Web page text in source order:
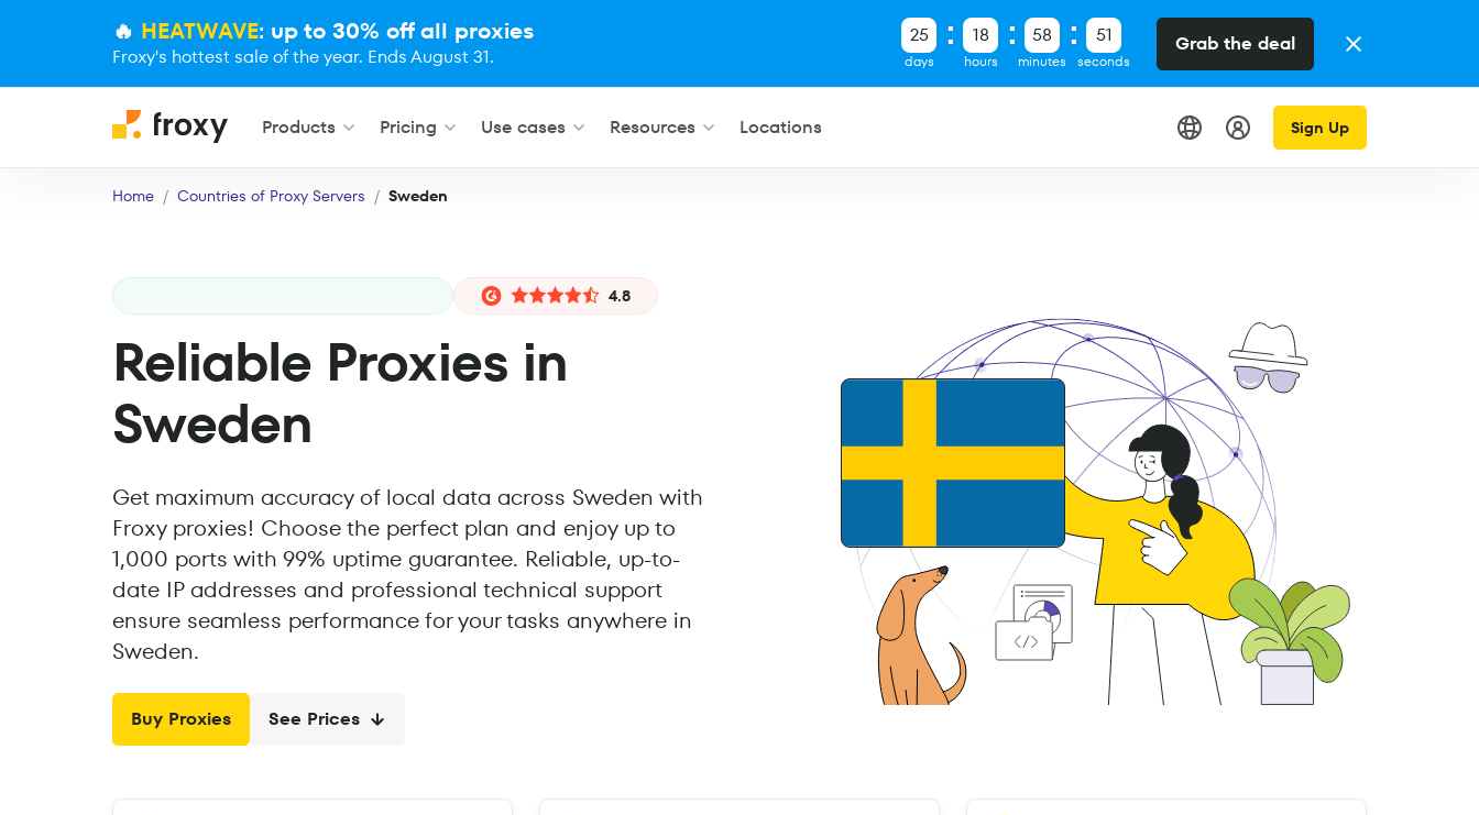
🔥 HEATWAVE: up to 30% off all proxies
Froxy's hottest sale of the year. Ends August 31.
25
days
18
hours
58
minutes
50
seconds
Grab the deal
Products Pricing Use cases Resources Locations Sign Up
Home Countries of Proxy Servers Sweden
4.8
Reliable Proxies in
Sweden
Get maximum accuracy of local data across Sweden with
Froxy proxies! Choose the perfect plan and enjoy up to
1,000 ports with 99% uptime guarantee. Reliable, up-to-
date IP addresses and professional technical support
ensure seamless performance for your tasks anywhere in
Sweden.
Buy Proxies See Prices